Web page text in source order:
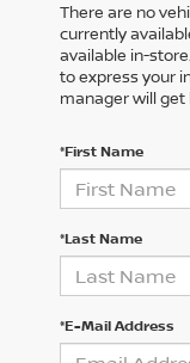
There are no
currently
available in-
to express your
manager will get
*First Name
*Last Name
*E-Mail Address